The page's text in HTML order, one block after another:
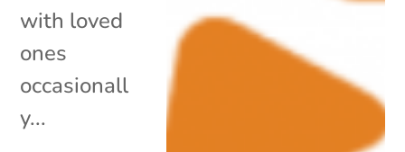
with loved
ones
occasionall
y...